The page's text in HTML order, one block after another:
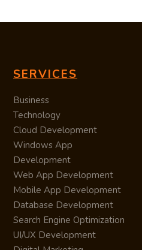
SERVICES
Business
Technology
Cloud Development
Windows App
Development
Web App Development
Mobile App Development
Database Development
Search Engine Optimization
UI/UX Development